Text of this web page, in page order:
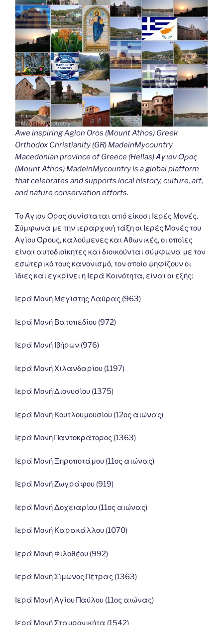
Awe inspiring Agion Oros (Mount Athos) Greek
Orthodox Christianity (GR) MadeinMycountry
Macedonian province of Greece (Hellas) Άγιον Όρος
(Mount Athos) MadeinMycountry is a global platform
that celebrates and supports local history, culture, art,
and nature conservation efforts.
Το Άγιον Όρος συνίσταται από είκοσι Ιερές Μονές.
Σύμφωνα με την ιεραρχική τάξη οι Ιερές Μονές του
Αγίου Όρους, καλούμενες και Αθωνικές, οι οποίες
είναι αυτοδιοίκητες και διοικούνται σύμφωνα με τον
εσωτερικό τους κανονισμό, τον οποίο ψηφίζουν οι
ίδιες και εγκρίνει η Ιερά Κοινότητα, είναι οι εξής:
Ιερά Μονή Μεγίστης Λαύρας (963)
Ιερά Μονή Βατοπεδίου (972)
Ιερά Μονή Ιβήρων (976)
Ιερά Μονή Χιλανδαρίου (1197)
Ιερά Μονή Διονυσίου (1375)
Ιερά Μονή Κουτλουμουσίου (12ος αιώνας)
Ιερά Μονή Παντοκράτορος (1363)
Ιερά Μονή Ξηροποτάμου (11ος αιώνας)
Ιερά Μονή Ζωγράφου (919)
Ιερά Μονή Δοχειαρίου (11ος αιώνας)
Ιερά Μονή Καρακάλλου (1070)
Ιερά Μονή Φιλοθέου (992)
Ιερά Μονή Σίμωνος Πέτρας (1363)
Ιερά Μονή Αγίου Παύλου (11ος αιώνας)